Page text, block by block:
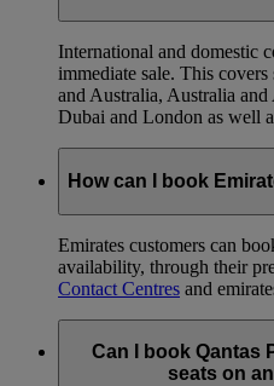
International and domestic
immediate sale. This
and Australia, Australia
Dubai and London as well
How can I book
Emirates customers can
availability, through their
Contact Centres and
Can I book Qantas
seats on